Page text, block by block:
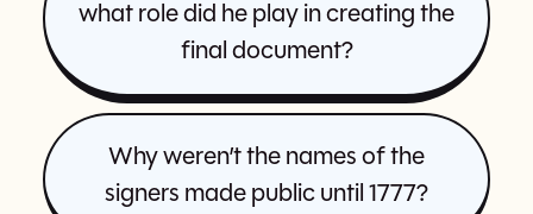
what role did he play in creating the
final document?
Why weren’t the names of the
signers made public until 1777?